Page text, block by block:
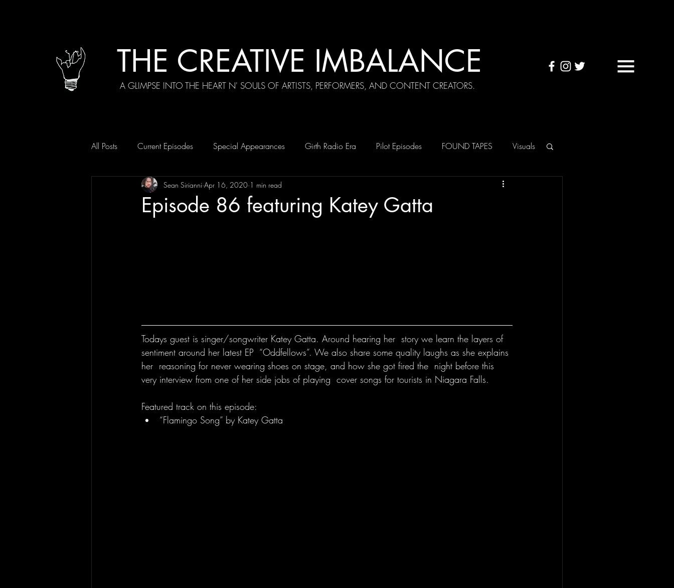
THE CREATIVE IMBALANCE
A GLIMPSE INTO THE HEART N' SOULS OF ARTISTS, PERFORMERS, AND CONTENT CREATORS.
All Posts Current Episodes Special Appearances Girth Radio Era Pilot Episodes FOUND TAPES Visuals
Episode 86 featuring Katey Gatta
Sean Sirianni Apr 16, 2020 1 min read
Todays guest is singer/songwriter Katey Gatta. Around hearing her  story we learn the layers of
sentiment around her latest EP  “Oddfellows”. We also share some quality laughs as she explains
her  reasoning for never wearing shoes on stage, and how she got fired the  night before this
very interview from one of her side jobs of playing  cover songs for tourists in Niagara Falls.
Featured track on this episode:
“Flamingo Song” by Katey Gatta